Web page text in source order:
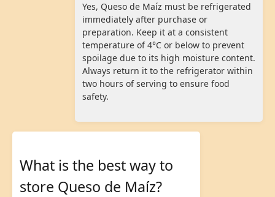
Yes, Queso de Maíz must be refrigerated
immediately after purchase or
preparation. Keep it at a consistent
temperature of 4°C or below to prevent
spoilage due to its high moisture content.
Always return it to the refrigerator within
two hours of serving to ensure food
safety.
What is the best way to
store Queso de Maíz?